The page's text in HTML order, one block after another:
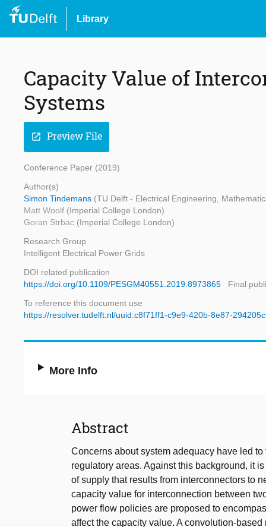
Library
Capacity Value of
Systems
open_in_new Preview File
Conference Paper (2019)
Author(s)
Simon Tindemans (TU Delft - Electrical Engineering,
Matt Woolf (Imperial College London)
Goran Strbac (Imperial College London)
Research Group
Intelligent Electrical Power Grids
DOI related publication
https://doi.org/10.1109/PESGM40551.2019.8973865
Final
To reference this document use
https://resolver.tudelft.nl/uuid:c8f71ff1-c9e9-420b-8e87-
More Info
Abstract
Concerns about system adequacy have led
regulatory areas. Against this background, it
of supply that results from interconnectors to
capacity value for interconnection between
power flow policies are proposed to
affect the capacity value. A convolution-